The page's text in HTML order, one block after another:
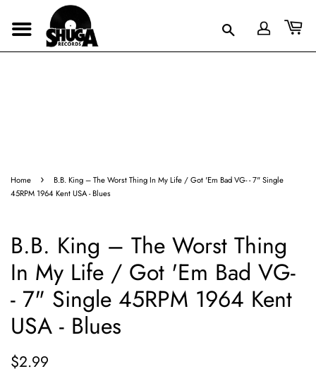
Home ›
B.B. King – The Worst Thing In My Life / Got 'Em Bad VG- - 7" Single
45RPM 1964 Kent USA - Blues
B.B. King – The Worst Thing
In My Life / Got 'Em Bad VG-
- 7" Single 45RPM 1964 Kent
USA - Blues
Regular
$2.99